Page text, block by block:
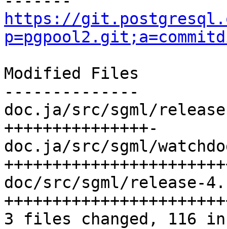
https://
Modified Files
--------------
doc.ja/src/sgml/
+++++++++++++++-
doc.ja/src/sgml/
doc/src/sgml/release-
3 files changed, 116